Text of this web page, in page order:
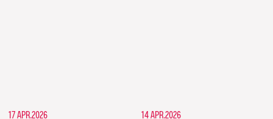
17 APR.2026 14 APR.2026